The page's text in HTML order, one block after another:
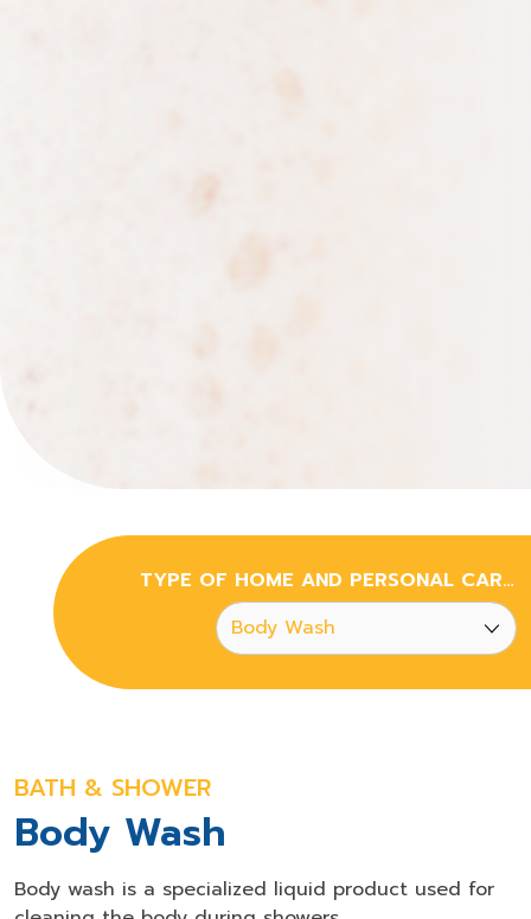
BATH & SHOWER
Body Wash
Body wash is a specialized liquid product used for
TYPE OF HOME AND PERSONAL CARE CHEMICALS